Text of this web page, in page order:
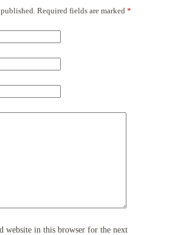
Required fields are marked *
website in this browser for the next